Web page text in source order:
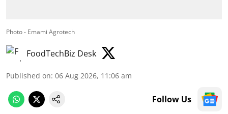
Photo - Emami Agrotech
FoodTechBiz Desk
Published on: 06 Aug 2026, 11:06 am
Follow Us